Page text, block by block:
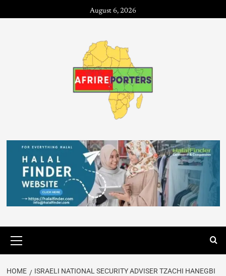
August 6, 2026
HOME ISRAELI NATIONAL SECURITY ADVISER TZACHI HANEGBI